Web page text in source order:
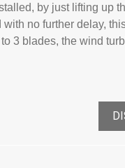
by just lifting up
with no further delay,
3 blades, the wind